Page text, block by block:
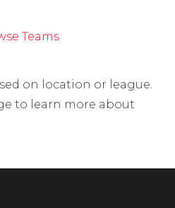
Teams
on location or league.
to learn more about